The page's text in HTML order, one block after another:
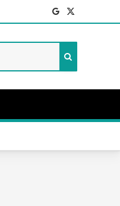
Facebook
X
(Twitter)